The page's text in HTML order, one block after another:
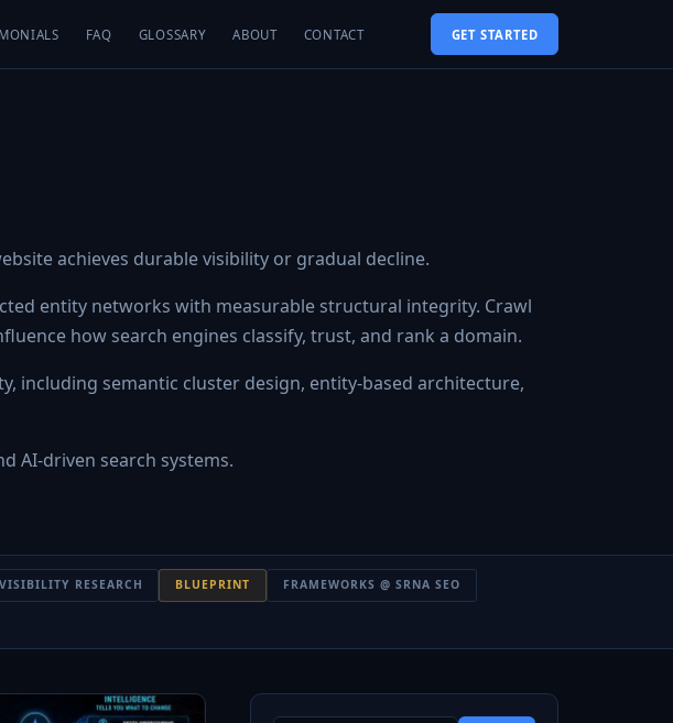
FAQ GLOSSARY ABOUT CONTACT GET STARTED
achieves durable visibility or gradual decline.
entity networks with measurable structural integrity. Crawl
how search engines classify, trust, and rank a domain.
including semantic cluster design, entity-based architecture,
AI-driven search systems.
RESEARCH BLUEPRINT FRAMEWORKS @ SRNA SEO